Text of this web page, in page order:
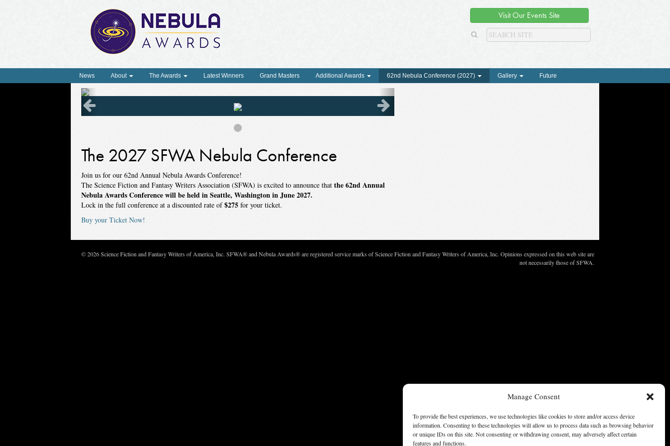
Manage Consent
To provide the best experiences, we use technologies like cookies to store and/or access device
information. Consenting to these technologies will allow us to process data such as browsing behavior
or unique IDs on this site. Not consenting or withdrawing consent, may adversely affect certain
features and functions.
Visit Our Events Site
News About The Awards Latest Winners Grand Masters Additional Awards 62nd Nebula Conference (2027) Gallery Future
The 2027 SFWA Nebula Conference
Join us for our 62nd Annual Nebula Awards Conference!
The Science Fiction and Fantasy Writers Association (SFWA) is excited to announce that the 62nd Annual
Nebula Awards Conference will be held in Seattle, Washington in June 2027.
Lock in the full conference at a discounted rate of$275for your ticket.
Buy your Ticket Now!
© 2026 Science Fiction and Fantasy Writers of America, Inc. SFWA® and Nebula Awards® are registered service marks of Science Fiction and Fantasy Writers of America, Inc. Opinions expressed on this web site are
not necessarily those of SFWA.